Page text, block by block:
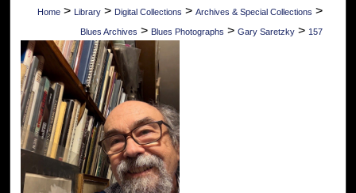
Home > Library > Digital Collections > Archives & Special Collections >
Blues Archives > Blues Photographs > Gary Saretzky > 157